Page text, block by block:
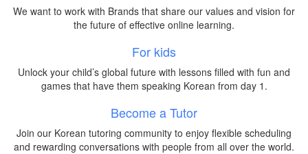
We want to work with Brands that share our values and vision for
the future of effective online learning.
For kids
Unlock your child’s global future with lessons filled with fun and
games that have them speaking Korean from day 1.
Become a Tutor
Join our Korean tutoring community to enjoy flexible scheduling
and rewarding conversations with people from all over the world.